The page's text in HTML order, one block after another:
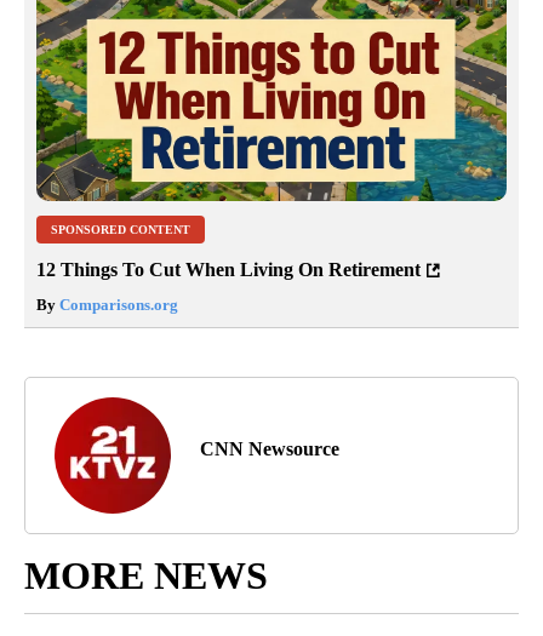
SPONSORED CONTENT
12 Things To Cut When Living On Retirement
By Comparisons.org
CNN Newsource
MORE NEWS